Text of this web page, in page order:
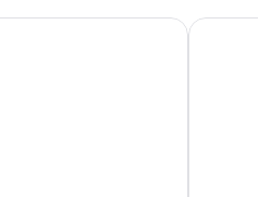
by IHG Embassy